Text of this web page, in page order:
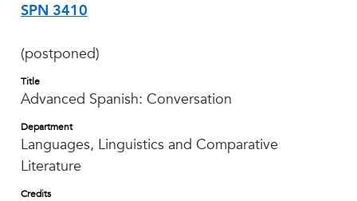
SPN 3410
(postponed)
Title
Advanced Spanish: Conversation
Department
Languages, Linguistics and Comparative
Literature
Credits